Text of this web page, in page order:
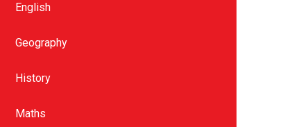
English
Geography
History
Maths